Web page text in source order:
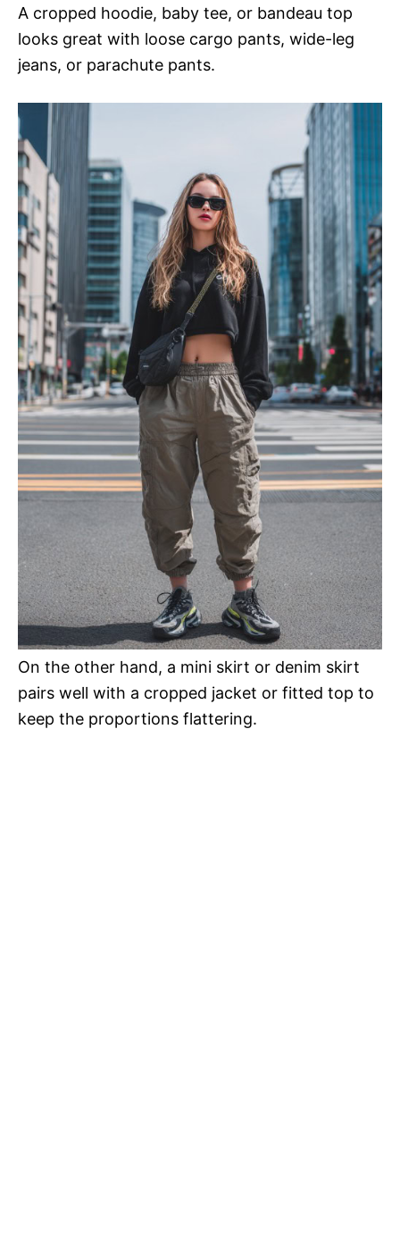
A cropped hoodie, baby tee, or bandeau top
looks great with loose cargo pants, wide-leg
jeans, or parachute pants.
On the other hand, a mini skirt or denim skirt
pairs well with a cropped jacket or fitted top to
keep the proportions flattering.